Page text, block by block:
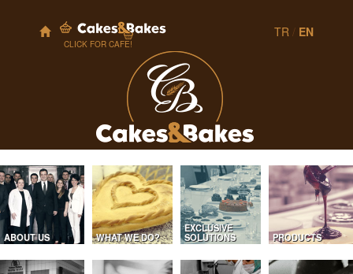
CLICK FOR CAFE!
TR / EN
ABOUT US WHAT WE DO?
EXCLUSIVE
SOLUTIONS PRODUCTS